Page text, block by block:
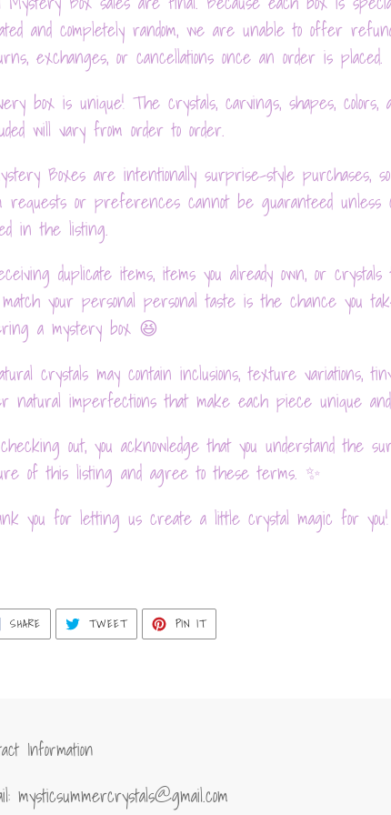
and completely random, we are unable to offer
exchanges, or cancellations once an order is placed.
box is unique! The crystals, carvings, shapes, colors,
will vary from order to order.
Boxes are intentionally surprise-style purchases,
requests or preferences cannot be guaranteed unless
in the listing.
duplicate items, items you already own, or
your personal personal taste is the chance you
a mystery box 😆
crystals may contain inclusions, texture variations,
natural imperfections that make each piece unique
out, you acknowledge that you understand the
of this listing and agree to these terms. ✨
you for letting us create a little crystal magic for
SHARESHARE
FACEBOOK
TWEETTWEET
TWITTER
PIN ITPIN
PINTEREST
Information
mysticsummercrystals@gmail.com